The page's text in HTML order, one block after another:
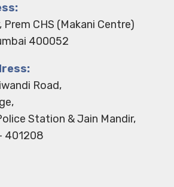
CHS (Makani Centre)
400052
Road,
Station & Jain Mandir,
401208